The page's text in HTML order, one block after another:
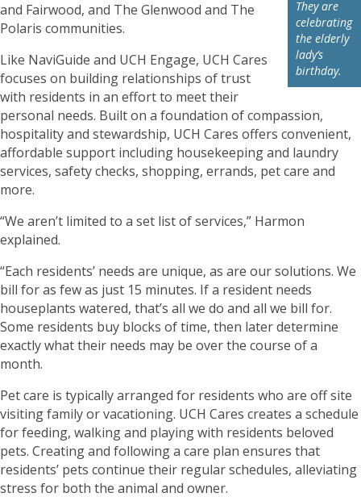
They are
celebrating
the elderly
lady’s
birthday.
and Fairwood, and The Glenwood and The
Polaris communities.
Like NaviGuide and UCH Engage, UCH Cares
focuses on building relationships of trust
with residents in an effort to meet their
personal needs. Built on a foundation of compassion,
hospitality and stewardship, UCH Cares offers convenient,
affordable support including housekeeping and laundry
services, safety checks, shopping, errands, pet care and
more.
“We aren’t limited to a set list of services,” Harmon
explained.
“Each residents’ needs are unique, as are our solutions. We
bill for as few as just 15 minutes. If a resident needs
houseplants watered, that’s all we do and all we bill for.
Some residents buy blocks of time, then later determine
exactly what their needs may be over the course of a
month.
Pet care is typically arranged for residents who are off site
visiting family or vacationing. UCH Cares creates a schedule
for feeding, walking and playing with residents beloved
pets. Creating and following a care plan ensures that
residents’ pets continue their regular schedules, alleviating
stress for both the animal and owner.